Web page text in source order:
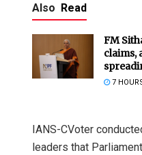
Also Read
FM
claims,
7
IANS-CVoter
leaders that